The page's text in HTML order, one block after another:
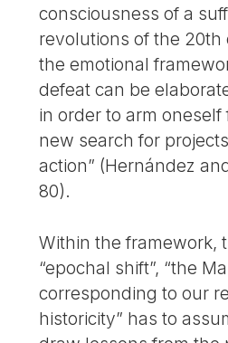
consciousness of a
revolutions of the 20th
the emotional
defeat can be
in order to arm oneself
new search for
action” (Hernández
80).
Within the framework,
“epochal shift”, “the
corresponding to our
historicity” has to